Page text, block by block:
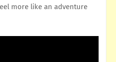
more like an adventure